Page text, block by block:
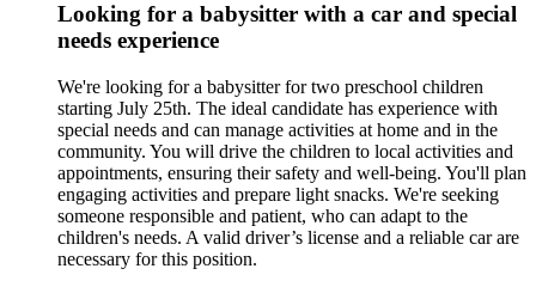
Looking for a babysitter with a car and special
needs experience
We're looking for a babysitter for two preschool children
starting July 25th. The ideal candidate has experience with
special needs and can manage activities at home and in the
community. You will drive the children to local activities and
appointments, ensuring their safety and well-being. You'll plan
engaging activities and prepare light snacks. We're seeking
someone responsible and patient, who can adapt to the
children's needs. A valid driver’s license and a reliable car are
necessary for this position.